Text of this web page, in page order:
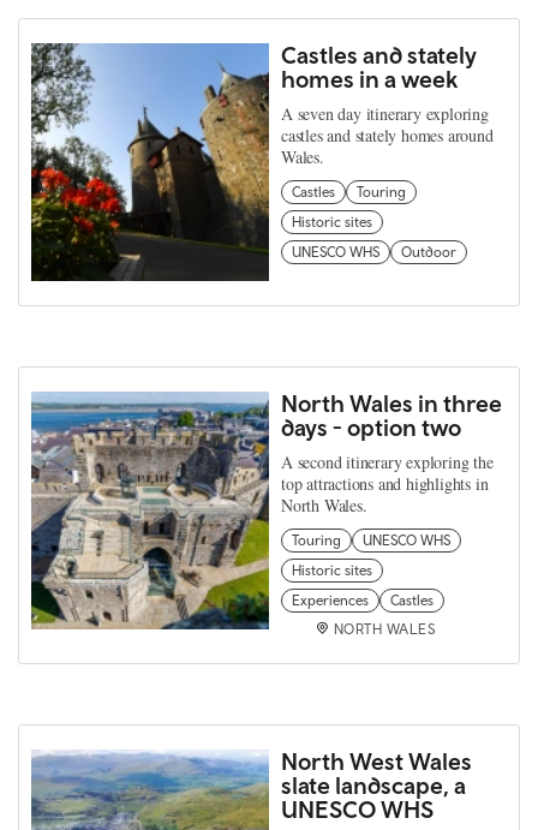
Castles and stately
homes in a week
A seven day itinerary exploring
castles and stately homes around
Wales.
Castles
Touring
Historic sites
UNESCO WHS
Outdoor
North Wales in three
days - option two
A second itinerary exploring the
top attractions and highlights in
North Wales.
Touring
UNESCO WHS
Historic sites
Experiences
Castles
NORTH WALES
North West Wales
slate landscape, a
UNESCO WHS